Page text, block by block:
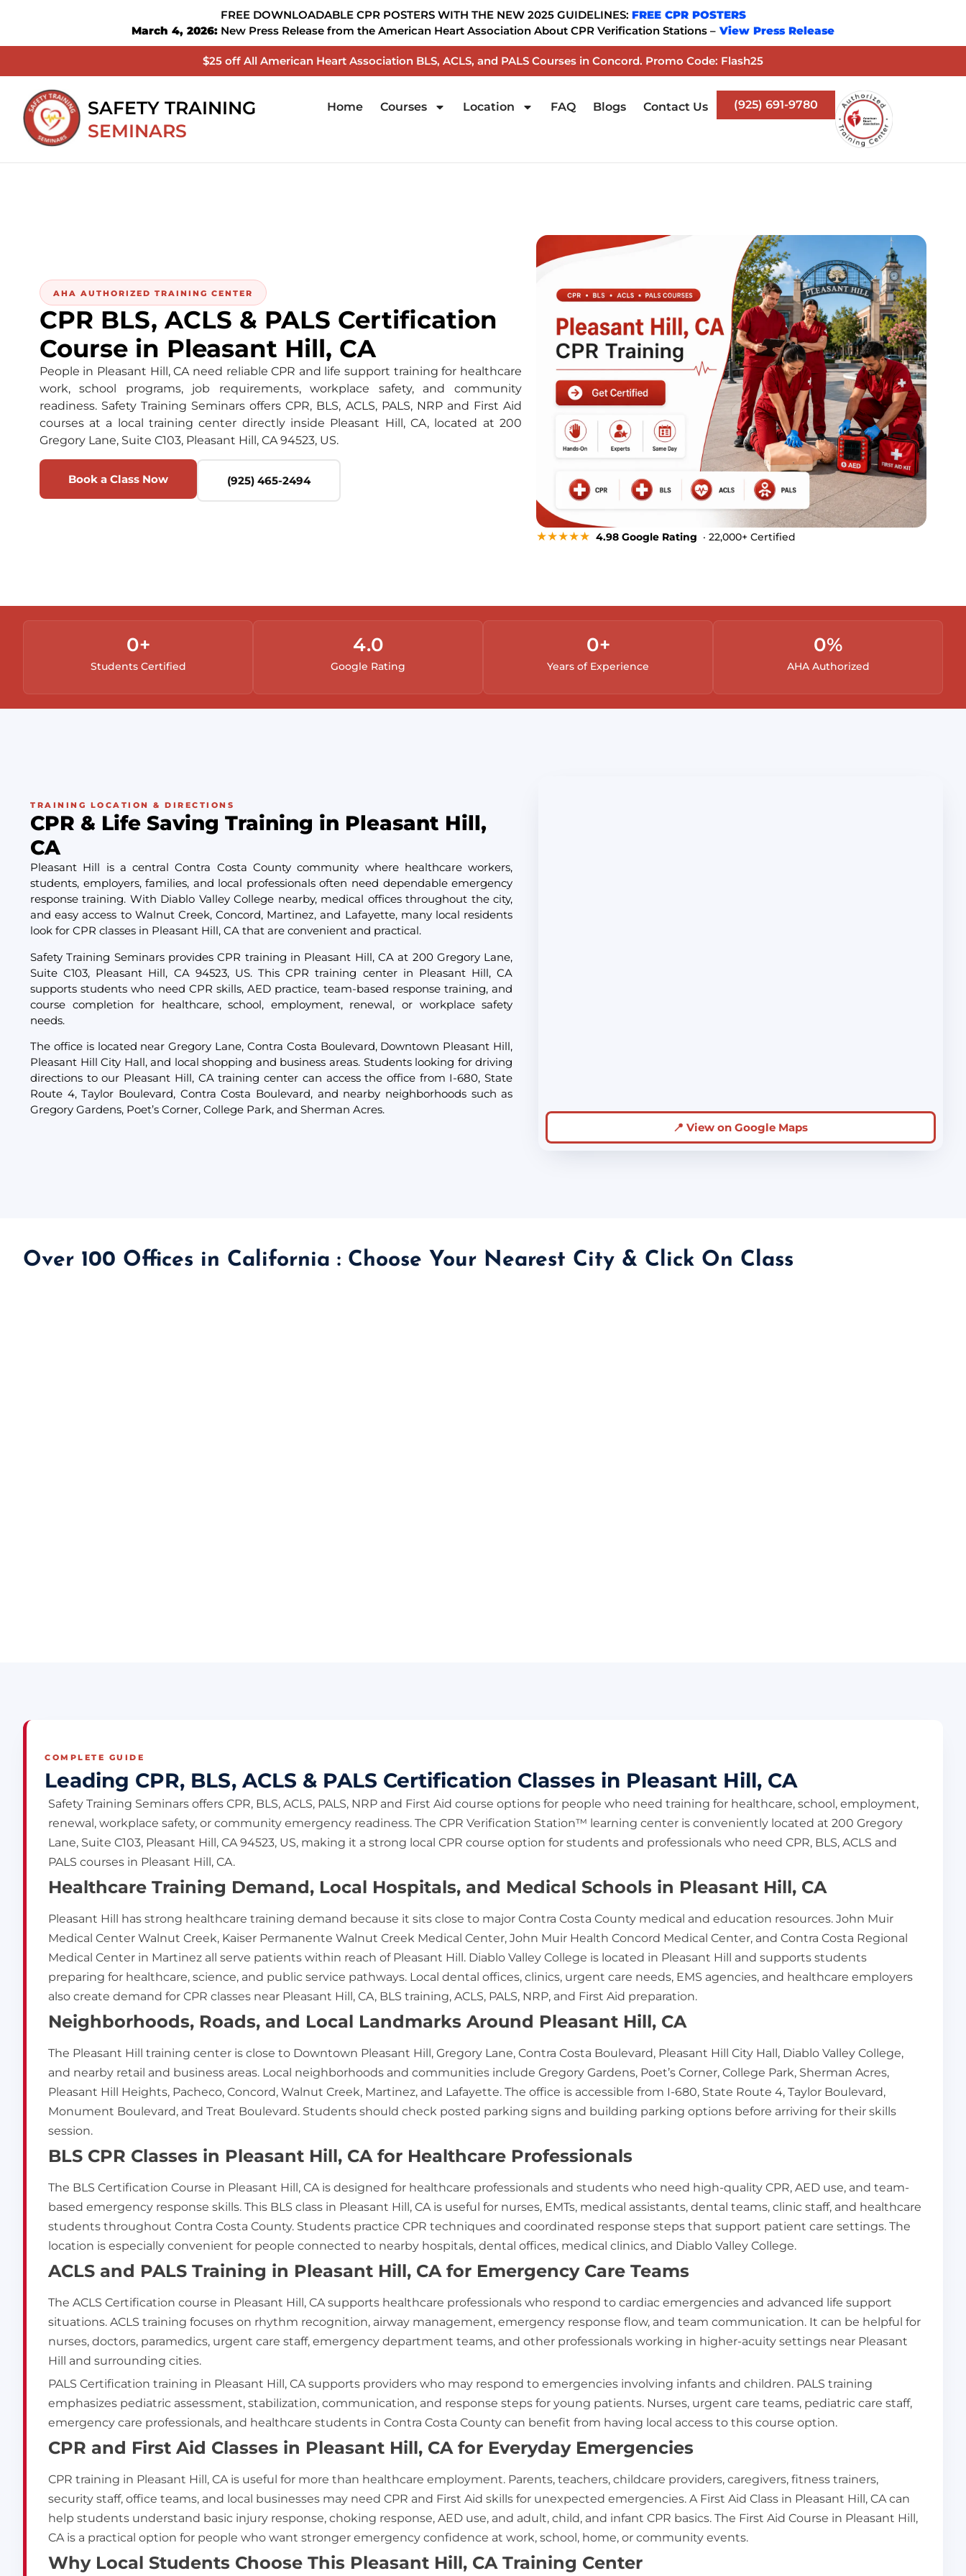
FREE DOWNLOADABLE CPR POSTERS WITH THE NEW 2025 GUIDELINES: FREE CPR POSTERS
March 4, 2026: New Press Release from the American Heart Association About CPR Verification Stations – View Press Release
$25 off All American Heart Association BLS, ACLS, and PALS Courses in Concord. Promo Code: Flash25
SAFETY TRAINING
SEMINARS
Home Courses Location FAQ Blogs Contact Us (925) 691-9780
AHA AUTHORIZED TRAINING CENTER
CPR BLS, ACLS & PALS Certification
Course in Pleasant Hill, CA
People in Pleasant Hill, CA need reliable CPR and life support training for healthcare
work, school programs, job requirements, workplace safety, and community
readiness. Safety Training Seminars offers CPR, BLS, ACLS, PALS, NRP and First Aid
courses at a local training center directly inside Pleasant Hill, CA, located at 200
Gregory Lane, Suite C103, Pleasant Hill, CA 94523, US.
Book a Class Now (925) 465-2494
★★★★★ 4.98 Google Rating · 22,000+ Certified
Students Certified
0+
Google Rating
4.0
Years of Experience
0+
AHA Authorized
0%
📍 View on Google Maps
TRAINING LOCATION & DIRECTIONS
CPR & Life Saving Training in Pleasant Hill,
CA
Pleasant Hill is a central Contra Costa County community where healthcare workers,
students, employers, families, and local professionals often need dependable emergency
response training. With Diablo Valley College nearby, medical offices throughout the city,
and easy access to Walnut Creek, Concord, Martinez, and Lafayette, many local residents
look for CPR classes in Pleasant Hill, CA that are convenient and practical.
Safety Training Seminars provides CPR training in Pleasant Hill, CA at 200 Gregory Lane,
Suite C103, Pleasant Hill, CA 94523, US. This CPR training center in Pleasant Hill, CA
supports students who need CPR skills, AED practice, team-based response training, and
course completion for healthcare, school, employment, renewal, or workplace safety
needs.
The office is located near Gregory Lane, Contra Costa Boulevard, Downtown Pleasant Hill,
Pleasant Hill City Hall, and local shopping and business areas. Students looking for driving
directions to our Pleasant Hill, CA training center can access the office from I-680, State
Route 4, Taylor Boulevard, Contra Costa Boulevard, and nearby neighborhoods such as
Gregory Gardens, Poet’s Corner, College Park, and Sherman Acres.
Over 100 Offices in California : Choose Your Nearest City & Click On Class
COMPLETE GUIDE
Leading CPR, BLS, ACLS & PALS Certification Classes in Pleasant Hill, CA
Safety Training Seminars offers CPR, BLS, ACLS, PALS, NRP and First Aid course options for people who need training for healthcare, school, employment,
renewal, workplace safety, or community emergency readiness. The CPR Verification Station™ learning center is conveniently located at 200 Gregory
Lane, Suite C103, Pleasant Hill, CA 94523, US, making it a strong local CPR course option for students and professionals who need CPR, BLS, ACLS and
PALS courses in Pleasant Hill, CA.
Healthcare Training Demand, Local Hospitals, and Medical Schools in Pleasant Hill, CA
Pleasant Hill has strong healthcare training demand because it sits close to major Contra Costa County medical and education resources. John Muir
Medical Center Walnut Creek, Kaiser Permanente Walnut Creek Medical Center, John Muir Health Concord Medical Center, and Contra Costa Regional
Medical Center in Martinez all serve patients within reach of Pleasant Hill. Diablo Valley College is located in Pleasant Hill and supports students
preparing for healthcare, science, and public service pathways. Local dental offices, clinics, urgent care needs, EMS agencies, and healthcare employers
also create demand for CPR classes near Pleasant Hill, CA, BLS training, ACLS, PALS, NRP, and First Aid preparation.
Neighborhoods, Roads, and Local Landmarks Around Pleasant Hill, CA
The Pleasant Hill training center is close to Downtown Pleasant Hill, Gregory Lane, Contra Costa Boulevard, Pleasant Hill City Hall, Diablo Valley College,
and nearby retail and business areas. Local neighborhoods and communities include Gregory Gardens, Poet’s Corner, College Park, Sherman Acres,
Pleasant Hill Heights, Pacheco, Concord, Walnut Creek, Martinez, and Lafayette. The office is accessible from I-680, State Route 4, Taylor Boulevard,
Monument Boulevard, and Treat Boulevard. Students should check posted parking signs and building parking options before arriving for their skills
session.
BLS CPR Classes in Pleasant Hill, CA for Healthcare Professionals
The BLS Certification Course in Pleasant Hill, CA is designed for healthcare professionals and students who need high-quality CPR, AED use, and team-
based emergency response skills. This BLS class in Pleasant Hill, CA is useful for nurses, EMTs, medical assistants, dental teams, clinic staff, and healthcare
students throughout Contra Costa County. Students practice CPR techniques and coordinated response steps that support patient care settings. The
location is especially convenient for people connected to nearby hospitals, dental offices, medical clinics, and Diablo Valley College.
ACLS and PALS Training in Pleasant Hill, CA for Emergency Care Teams
The ACLS Certification course in Pleasant Hill, CA supports healthcare professionals who respond to cardiac emergencies and advanced life support
situations. ACLS training focuses on rhythm recognition, airway management, emergency response flow, and team communication. It can be helpful for
nurses, doctors, paramedics, urgent care staff, emergency department teams, and other professionals working in higher-acuity settings near Pleasant
Hill and surrounding cities.
PALS Certification training in Pleasant Hill, CA supports providers who may respond to emergencies involving infants and children. PALS training
emphasizes pediatric assessment, stabilization, communication, and response steps for young patients. Nurses, urgent care teams, pediatric care staff,
emergency care professionals, and healthcare students in Contra Costa County can benefit from having local access to this course option.
CPR and First Aid Classes in Pleasant Hill, CA for Everyday Emergencies
CPR training in Pleasant Hill, CA is useful for more than healthcare employment. Parents, teachers, childcare providers, caregivers, fitness trainers,
security staff, office teams, and local businesses may need CPR and First Aid skills for unexpected emergencies. A First Aid Class in Pleasant Hill, CA can
help students understand basic injury response, choking response, AED use, and adult, child, and infant CPR basics. The First Aid Course in Pleasant Hill,
CA is a practical option for people who want stronger emergency confidence at work, school, home, or community events.
Why Local Students Choose This Pleasant Hill, CA Training Center